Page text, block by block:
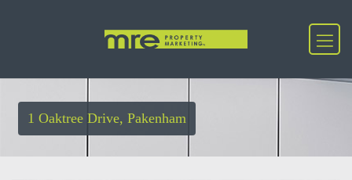
1 Oaktree Drive, Pakenham